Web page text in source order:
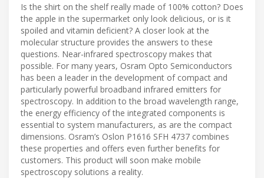
Is the shirt on the shelf really made of 100% cotton? Does
the apple in the supermarket only look delicious, or is it
spoiled and vitamin deficient? A closer look at the
molecular structure provides the answers to these
questions. Near-infrared spectroscopy makes that
possible. For many years, Osram Opto Semiconductors
has been a leader in the development of compact and
particularly powerful broadband infrared emitters for
spectroscopy. In addition to the broad wavelength range,
the energy efficiency of the integrated components is
essential to system manufacturers, as are the compact
dimensions. Osram’s Oslon P1616 SFH 4737 combines
these properties and offers even further benefits for
customers. This product will soon make mobile
spectroscopy solutions a reality.